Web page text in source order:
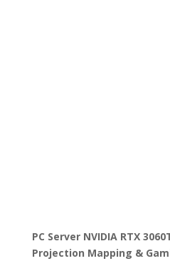
PC Server NVIDIA RTX
Projection Mapping &